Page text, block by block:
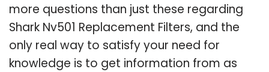
more questions than just these regarding
Shark Nv501 Replacement Filters, and the
only real way to satisfy your need for
knowledge is to get information from as